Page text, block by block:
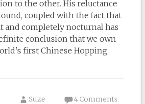
to the other. His reluctance
coupled with the fact that
and completely nocturnal has
conclusion that we own
first Chinese Hopping
Suze 4 Comments